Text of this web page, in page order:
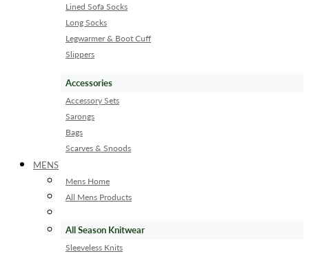
Lined Sofa Socks
Long Socks
Legwarmer & Boot Cuff
Slippers
Accessories
Accessory Sets
Sarongs
Bags
Scarves & Snoods
MENS
Mens Home
All Mens Products
All Season Knitwear
Sleeveless Knits